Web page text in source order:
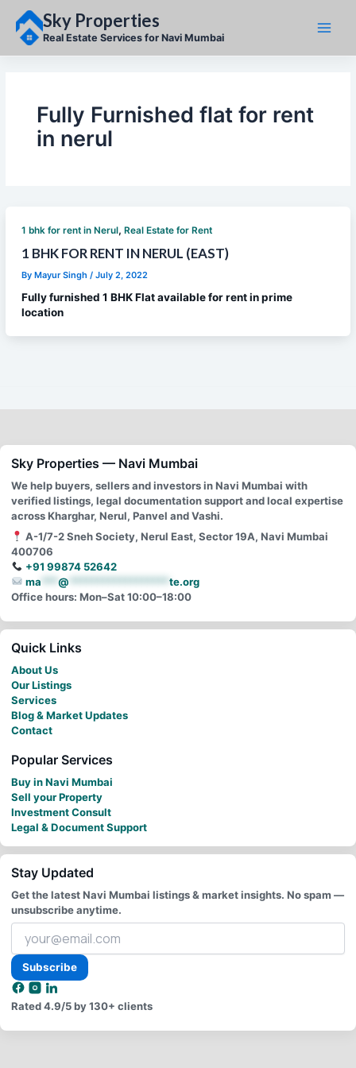
content
Sky Properties
Real Estate Services for Navi Mumbai
Fully Furnished flat for rent
in nerul
1 bhk for rent in Nerul, Real Estate for Rent
1 BHK FOR RENT IN NERUL (EAST)
By Mayur Singh / July 2, 2022
Fully furnished 1 BHK Flat available for rent in prime
location
Sky Properties — Navi Mumbai
We help buyers, sellers and investors in Navi Mumbai with
verified listings, legal documentation support and local expertise
across Kharghar, Nerul, Panvel and Vashi.
A-1/7-2 Sneh Society, Nerul East, Sector 19A, Navi Mumbai
400706
+91 99874 52642
ma
@
te.org
Office hours: Mon–Sat 10:00–18:00
Quick Links
About Us
Our Listings
Services
Blog & Market Updates
Contact
Popular Services
Buy in Navi Mumbai
Sell your Property
Investment Consult
Legal & Document Support
Stay Updated
Get the latest Navi Mumbai listings & market insights. No spam —
unsubscribe anytime.
Your
email
address
Subscribe
Rated4.9/5by 130+ clients